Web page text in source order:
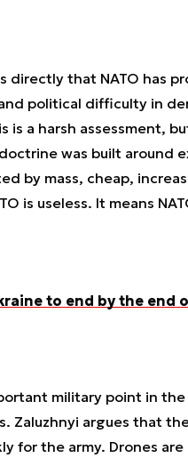
directly that NATO has
political difficulty in
is a harsh assessment,
doctrine was built around
by mass, cheap,
is useless. It means
to end by the end
military point in
Zaluzhnyi argues that
for the army. Drones